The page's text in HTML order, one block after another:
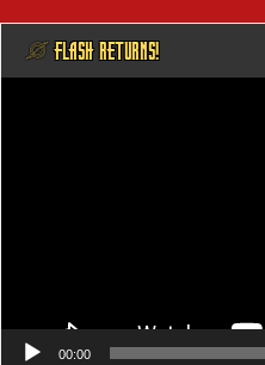
@ FLASH RETURNS!
00:00